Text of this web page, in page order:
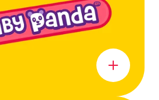
Learn more